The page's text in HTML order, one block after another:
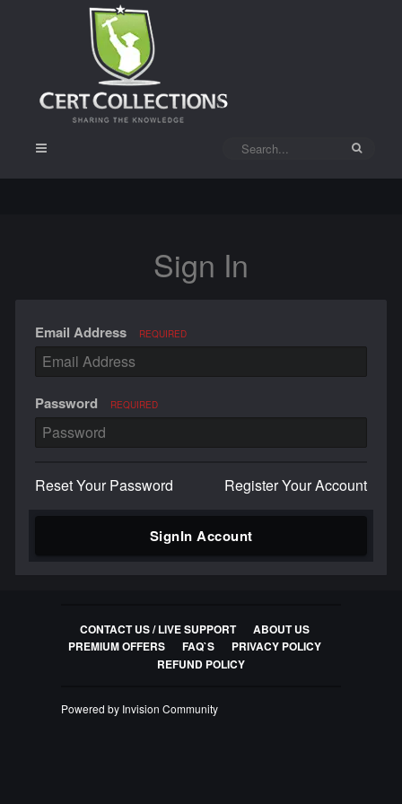
Sign In
Email Address REQUIRED
Password REQUIRED
Reset Your Password Register Your Account
SignIn Account
CONTACT US / LIVE SUPPORT
ABOUT US
PREMIUM OFFERS
FAQ`S
PRIVACY POLICY
REFUND POLICY
Powered by Invision Community